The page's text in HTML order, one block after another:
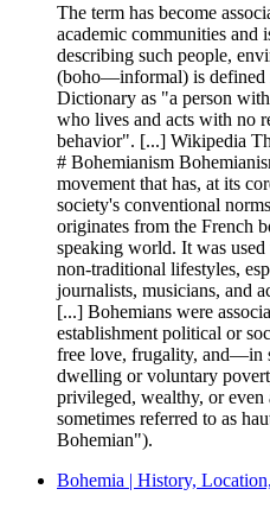
The term has become
academic communities and
describing such people,
(boho—informal) is defined
Dictionary as "a person
who lives and acts with no
behavior". [...] Wikipedia
# Bohemianism
movement that has, at its
society's conventional
originates from the French
speaking world. It was
non-traditional lifestyles,
journalists, musicians, and
[...] Bohemians were
establishment political or
free love, frugality, and—in
dwelling or voluntary
privileged, wealthy, or
sometimes referred to as
Bohemian").
Bohemia | History,